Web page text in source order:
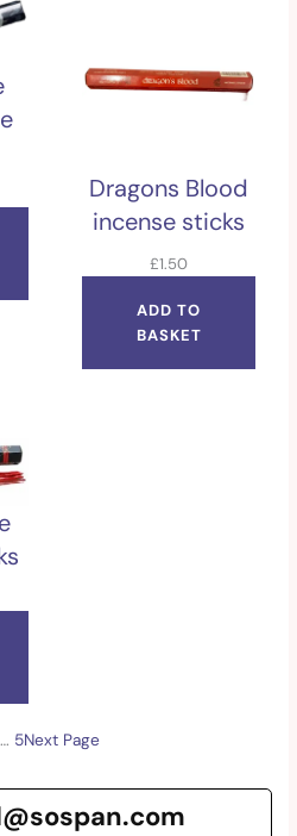
Dragons Blood
incense sticks
£1.50
ADD TO
BASKET
… 5Next Page